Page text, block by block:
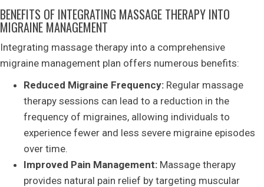
BENEFITS OF INTEGRATING MASSAGE THERAPY INTO
MIGRAINE MANAGEMENT
Integrating massage therapy into a comprehensive
migraine management plan offers numerous benefits:
Reduced Migraine Frequency: Regular massage
therapy sessions can lead to a reduction in the
frequency of migraines, allowing individuals to
experience fewer and less severe migraine episodes
over time.
Improved Pain Management: Massage therapy
provides natural pain relief by targeting muscular